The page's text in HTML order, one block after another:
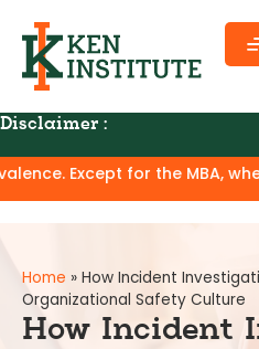
Disclaimer :
offers online
Home » How Incident
Organizational Safety Culture
How Incident